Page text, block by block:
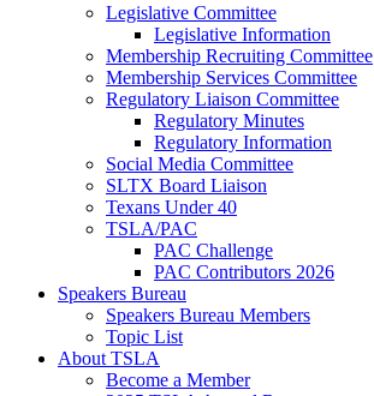
Legislative Committee
Legislative Information
Membership Recruiting Committee
Membership Services Committee
Regulatory Liaison Committee
Regulatory Minutes
Regulatory Information
Social Media Committee
SLTX Board Liaison
Texans Under 40
TSLA/PAC
PAC Challenge
PAC Contributors 2026
Speakers Bureau
Speakers Bureau Members
Topic List
About TSLA
Become a Member